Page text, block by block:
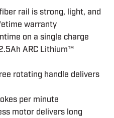
rail is strong, light, and
warranty
on a single charge
ARC Lithium™
rotating handle delivers
per minute
motor delivers long